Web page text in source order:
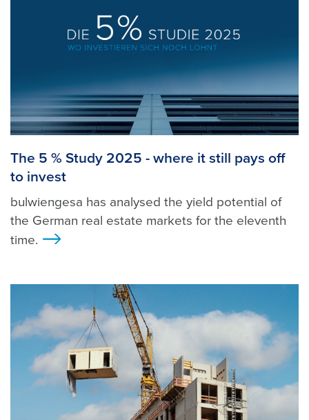
The 5 % Study 2025 - where it still pays off
to invest
bulwiengesa has analysed the yield potential of
the German real estate markets for the eleventh
time.